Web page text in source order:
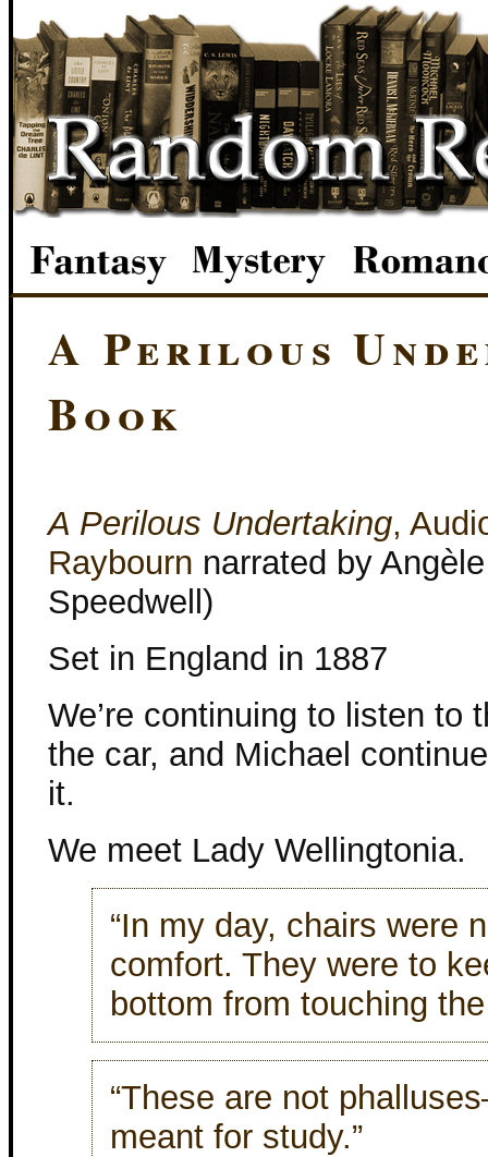
A Perilous
Book
A Perilous Undertaking,
Raybourn narrated by
Speedwell)
Set in England in 1887
We’re continuing to listen to
the car, and Michael
it.
We meet Lady Wellingtonia.
“In my day, chairs were
comfort. They were to
bottom from touching
“These are not
meant for study.”